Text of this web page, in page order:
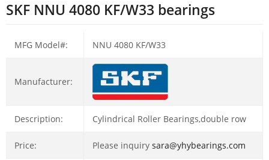
SKF NNU 4080 KF/W33 bearings
MFG Model#: NNU 4080 KF/W33
Manufacturer:
Description: Cylindrical Roller Bearings,double row
Price: Please inquiry sara@yhybearings.com